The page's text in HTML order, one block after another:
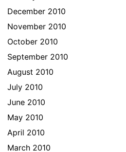
December 2010
November 2010
October 2010
September 2010
August 2010
July 2010
June 2010
May 2010
April 2010
March 2010